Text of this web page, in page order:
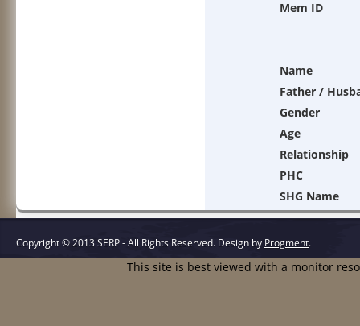
Mem ID
Name
Father /
Gender
Age
Relationship
PHC
SHG Name
Copyright © 2013 SERP - All Rights Reserved. Design by Progment.
This site is best viewed with a monitor